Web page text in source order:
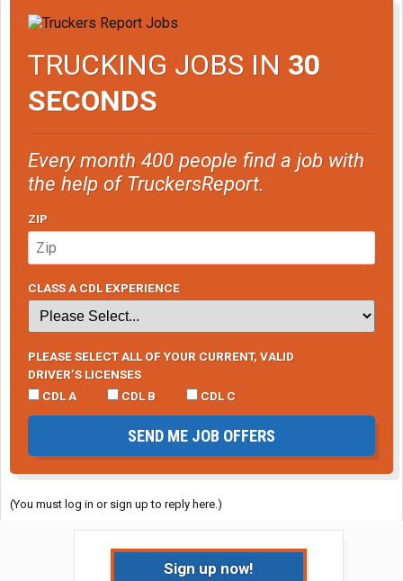
TRUCKING JOBS IN 30
SECONDS
Every month 400 people find a job with
the help of TruckersReport.
ZIP
CLASS A CDL EXPERIENCE
PLEASE SELECT ALL OF YOUR CURRENT, VALID
DRIVER’S LICENSES
CDL A
CDL B CDL C
SEND ME JOB OFFERS
(You must log in or sign up to reply here.)
Sign up now!